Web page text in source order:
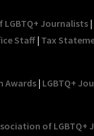
LGBTQ+ Journalists|
Staff| Tax
Awards| LGBTQ+
of LGBTQ+